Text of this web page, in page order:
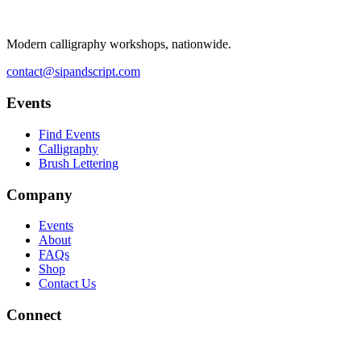
Modern calligraphy workshops, nationwide.
contact@sipandscript.com
Events
Find Events
Calligraphy
Brush Lettering
Company
Events
About
FAQs
Shop
Contact Us
Connect